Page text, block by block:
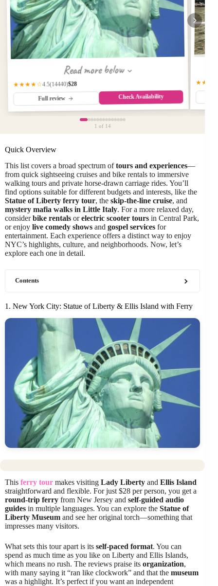
Read more below
★★★★☆4.5(14440)$28
Full review Check Availability
1 of 14
Quick Overview
This list covers a broad spectrum oftours and experiences—
from quick sightseeing cruises and bike rentals to immersive
walking tours and private horse-drawn carriage rides. You’ll
find options suitable for different budgets and interests, like the
Statue of Liberty ferry tour, the skip-the-line cruise, and
mystery mafia walks in Little Italy. For a more relaxed day,
considerbike rentals orelectric scooter tours in Central Park,
or enjoy live comedy shows and gospel services for
entertainment. Each experience offers a distinct way to enjoy
NYC’s highlights, culture, and neighborhoods. Now, let’s
explore each one in detail.
Contents
1. New York City: Statue of Liberty & Ellis Island with Ferry
This ferry tour makes visiting Lady Liberty and Ellis Island
straightforward and flexible. For just $28 per person, you get a
round-trip ferry from New Jersey and self-guided audio
guides in multiple languages. You can explore the Statue of
Liberty Museum and see her original torch—something that
impresses many visitors.
What sets this tour apart is its self-paced format. You can
spend as much time as you like on Liberty and Ellis Islands,
which means no rush. The reviews praise its organization,
with many saying it “ran like clockwork” and that the museum
was a highlight. It’s perfect if you want an independent